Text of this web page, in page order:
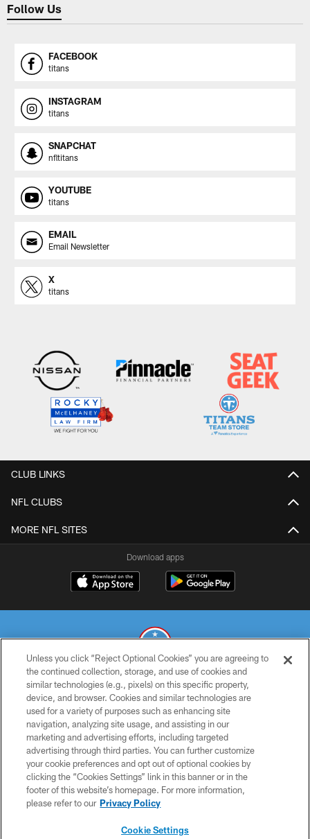
Follow Us
FACEBOOK
titans
INSTAGRAM
titans
SNAPCHAT
nfltitans
YOUTUBE
titans
EMAIL
Email Newsletter
X
titans
CLUB LINKS
NFL CLUBS
MORE NFL SITES
Download apps
© 2026 THE TENNESSEE TITANS. ALL RIGHTS RESERVED
PRIVACY POLICY
TERMS OF USE
ACCESSIBILITY
SMS TERMS
CONTACT US
Unless you click “Reject Optional Cookies” you are agreeing to
the continued collection, storage, and use of cookies and
similar technologies (e.g., pixels) on this specific property,
device, and browser. Cookies and similar technologies are
used for a variety of purposes such as enhancing site
navigation, analyzing site usage, and assisting in our
marketing and advertising efforts, including targeted
advertising through third parties. You can further customize
your cookie preferences and opt out of optional cookies by
clicking the “Cookies Settings” link in this banner or in the
footer of this website’s homepage. For more information,
please refer to our Privacy Policy
Cookie Settings